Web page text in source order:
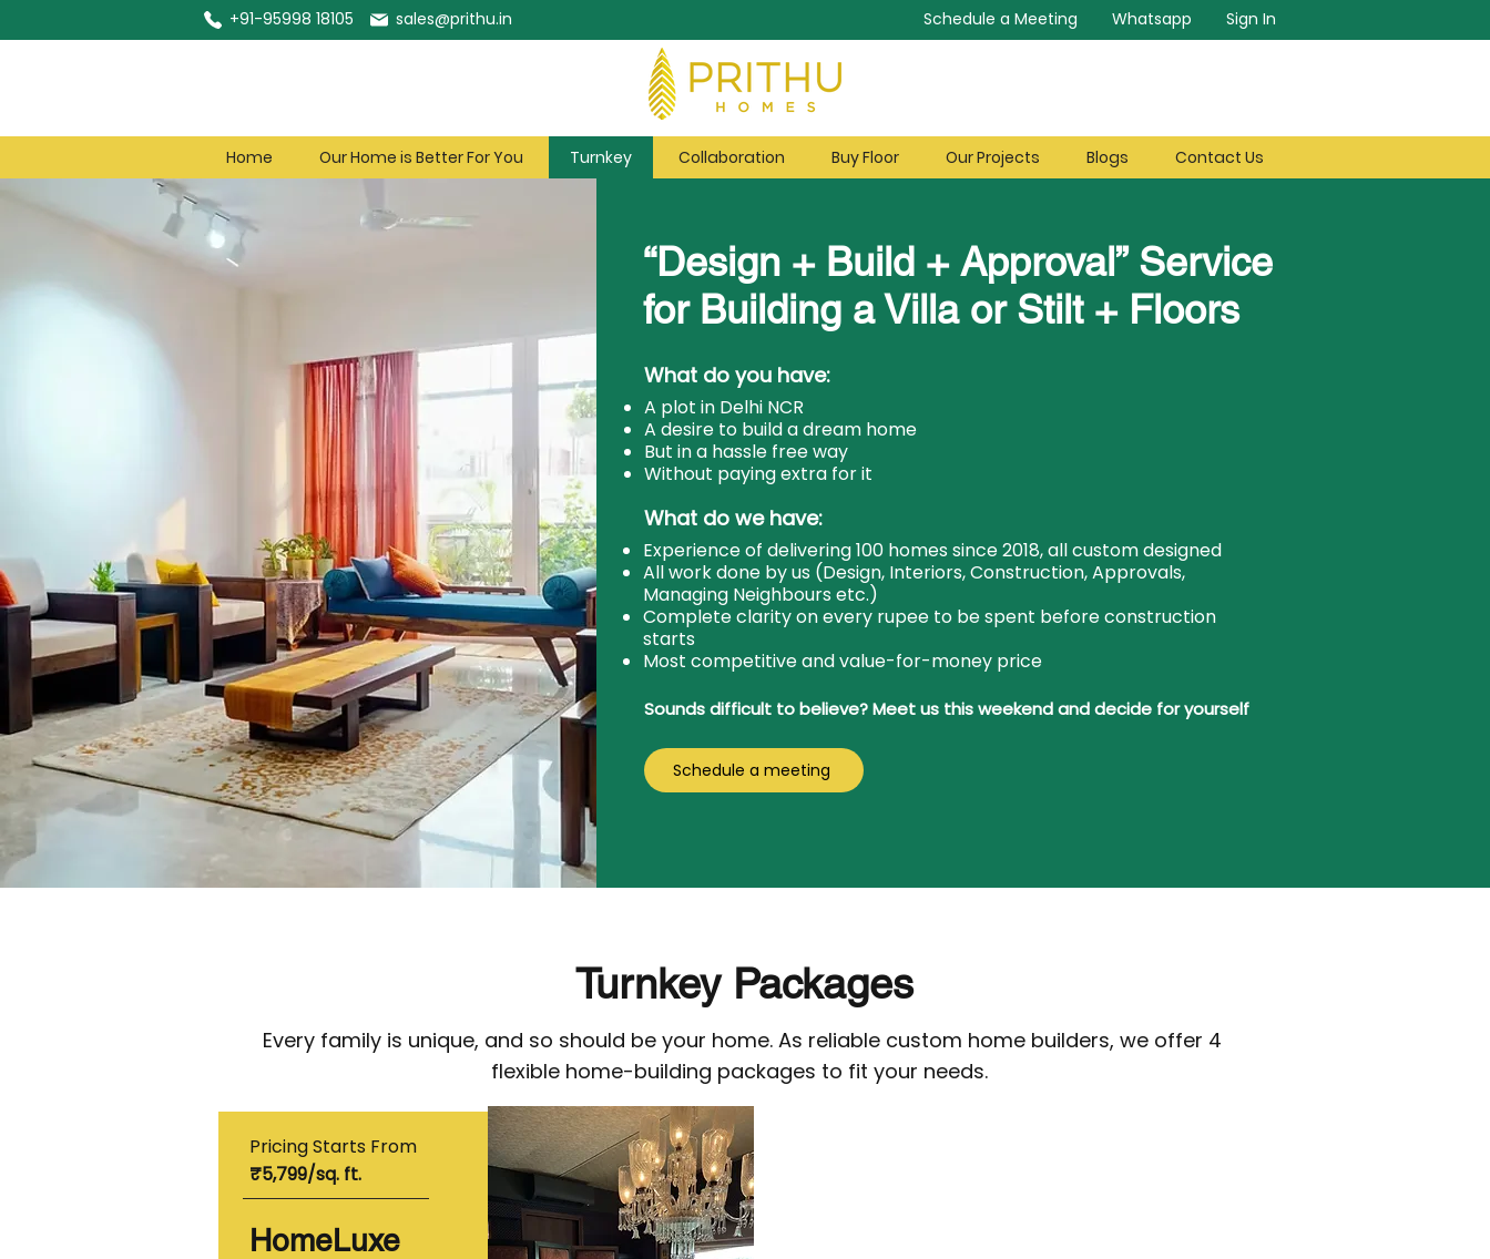
+91-95998 18105 sales@prithu.in Schedule a Meeting Whatsapp Sign In
Home Our Home is Better For You Turnkey Collaboration Buy Floor Our Projects Blogs Contact Us
“Design + Build + Approval” Service
for Building a Villa or Stilt + Floors
What do you have:
A plot in Delhi NCR
A desire to build a dream home
But in a hassle free way
Without paying extra for it
What do we have:
Experience of delivering 100 homes since 2018, all custom designed
All work done by us (Design, Interiors, Construction, Approvals,
Managing Neighbours etc.)
Complete clarity on every rupee to be spent before construction
starts
Most competitive and value-for-money price
Sounds difficult to believe? Meet us this weekend and decide for yourself
Schedule a meeting
Turnkey Packages
Every family is unique, and so should be your home. As reliable custom home builders, we offer 4
flexible home-building packages to fit your needs.
Pricing Starts From
₹5,799/sq. ft.
HomeLuxe